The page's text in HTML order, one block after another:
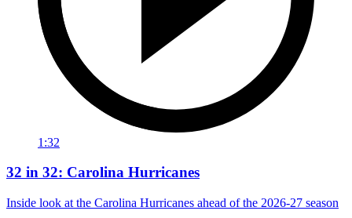
1:32
32 in 32: Carolina Hurricanes
Inside look at the Carolina Hurricanes ahead of the 2026-27 season